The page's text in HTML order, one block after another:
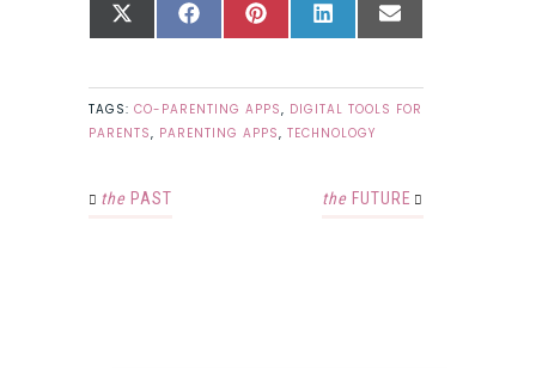
SHARE
X
SHARE
FACEBOOKSHARE
PINTERESTSHARE
LINKEDINSHARE
EMAIL
TAGS: CO-PARENTING APPS, DIGITAL TOOLS FOR
PARENTS, PARENTING APPS, TECHNOLOGY
the PAST the FUTURE